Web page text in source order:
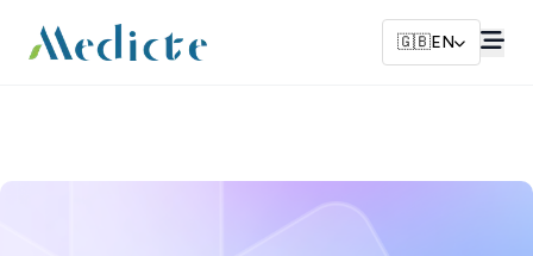
🇬🇧EN